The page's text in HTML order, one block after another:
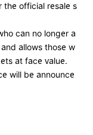
the official resale s
can no longer a
allows those w
at face value.
will be announce